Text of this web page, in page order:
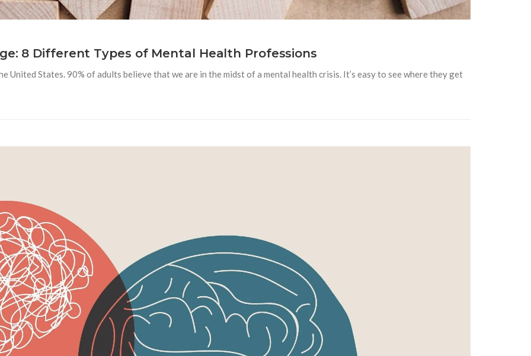
8 Different Types of Mental Health Professions
United States. 90% of adults believe that we are in the midst of a mental health crisis. It’s easy to see where they get